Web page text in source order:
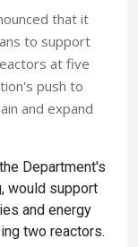
that it
to support
at five
push to
and expand
Department's
would support
and energy
two reactors.